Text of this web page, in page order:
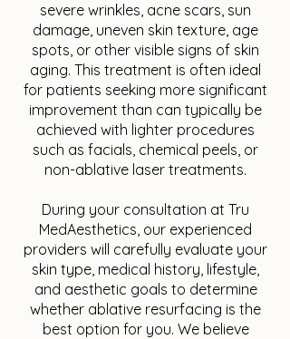
severe wrinkles, acne scars, sun
damage, uneven skin texture, age
spots, or other visible signs of skin
aging. This treatment is often ideal
for patients seeking more significant
improvement than can typically be
achieved with lighter procedures
such as facials, chemical peels, or
non-ablative laser treatments.
During your consultation at Tru
MedAesthetics, our experienced
providers will carefully evaluate your
skin type, medical history, lifestyle,
and aesthetic goals to determine
whether ablative resurfacing is the
best option for you. We believe